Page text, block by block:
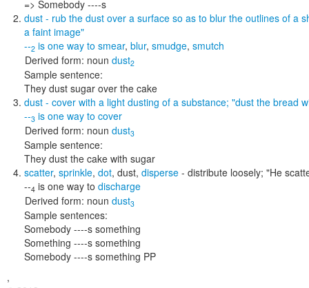
=> Somebody ----s
dust - rub the dust over a surface so as to blur the outlines of a
a faint image"
--2 is one way to smear, blur, smudge, smutch
Derived form: noun dust2
Sample sentence:
They dust sugar over the cake
dust - cover with a light dusting of a substance; "dust the bread
--3 is one way to cover
Derived form: noun dust3
Sample sentence:
They dust the cake with sugar
scatter, sprinkle, dot, dust, disperse - distribute loosely; "He
--4 is one way to discharge
Derived form: noun dust3
Sample sentences:
Somebody ----s something
Something ----s something
Somebody ----s something PP
,